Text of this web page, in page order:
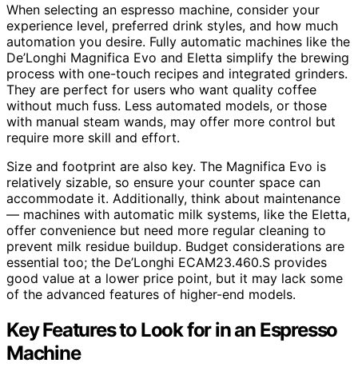
When selecting an espresso machine, consider your
experience level, preferred drink styles, and how much
automation you desire. Fully automatic machines like the
De’Longhi Magnifica Evo and Eletta simplify the brewing
process with one-touch recipes and integrated grinders.
They are perfect for users who want quality coffee
without much fuss. Less automated models, or those
with manual steam wands, may offer more control but
require more skill and effort.
Size and footprint are also key. The Magnifica Evo is
relatively sizable, so ensure your counter space can
accommodate it. Additionally, think about maintenance
— machines with automatic milk systems, like the Eletta,
offer convenience but need more regular cleaning to
prevent milk residue buildup. Budget considerations are
essential too; the De’Longhi ECAM23.460.S provides
good value at a lower price point, but it may lack some
of the advanced features of higher-end models.
Key Features to Look for in an Espresso
Machine